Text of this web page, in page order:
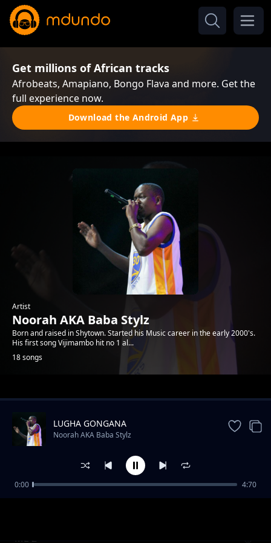
Get millions of African tracks
Afrobeats, Amapiano, Bongo Flava and more. Get the
full experience now.
Download the Android App
Artist
Noorah AKA Baba Stylz
Born and raised in Shytown. Started his Music career in the early 2000's.
His first song Vijimambo hit no 1 al...
18 songs
Trending
ME 2
LUGHA GONGANA
Noorah AKA Baba Stylz
0:00 4:70